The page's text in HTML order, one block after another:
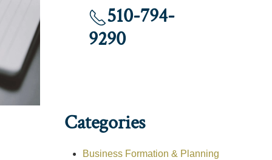
510-794-
9290
Categories
Business Formation & Planning